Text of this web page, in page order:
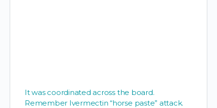
It was coordinated across the board.
Remember Ivermectin “horse paste” attack.